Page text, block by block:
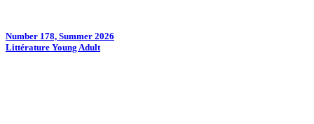
Number 178, Summer 2026
Littérature Young Adult